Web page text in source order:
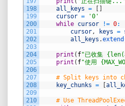
198
199
200
201
202
203
204
205
206
207
208
209
210
all_keys =
cursor =
'0'
while cursor != 0:
cursor, keys =
all_keys .extend
print ( f"已收集
print ( f"使用
# Split keys into
key_chunks =
# Use